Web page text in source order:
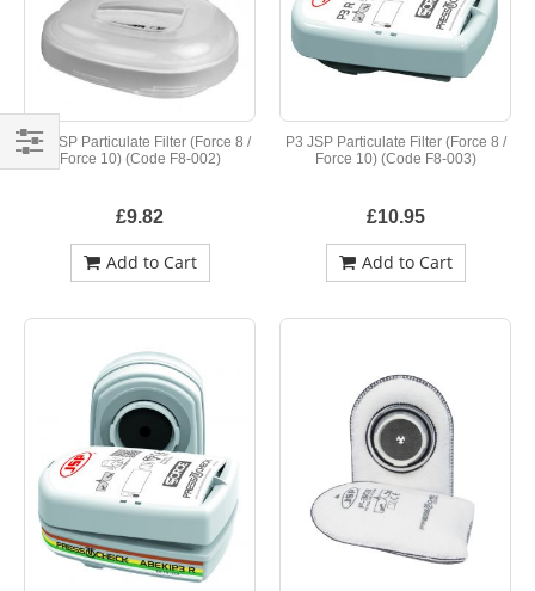
P2 JSP Particulate Filter (Force 8 /
Force 10) (Code F8-002)
£9.82
Add to Cart
P3 JSP Particulate Filter (Force 8 /
Force 10) (Code F8-003)
£10.95
Add to Cart
Shop